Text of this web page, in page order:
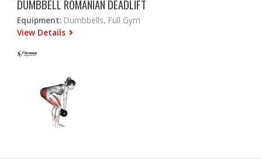
DUMBBELL ROMANIAN DEADLIFT
Equipment: Dumbbells, Full Gym
View Details